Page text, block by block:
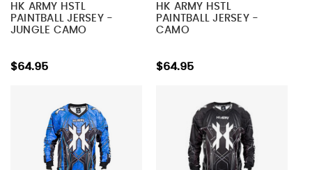
HK ARMY HSTL
PAINTBALL JERSEY -
JUNGLE CAMO
$64.95
HK ARMY HSTL
PAINTBALL JERSEY -
CAMO
$64.95